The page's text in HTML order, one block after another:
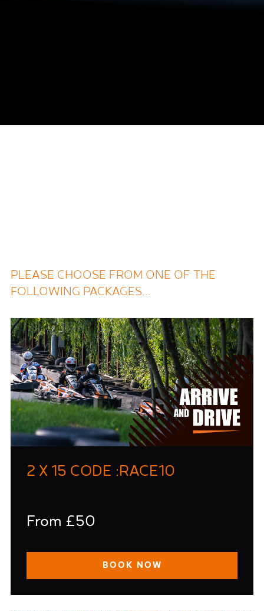
PLEASE CHOOSE FROM ONE OF THE
FOLLOWING PACKAGES...
2 X 15 CODE :RACE10
From £50
BOOK NOW